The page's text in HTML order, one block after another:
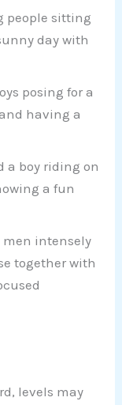
people sitting
day with
posing for a
having a
a boy riding on
a fun
men intensely
together with
levels may